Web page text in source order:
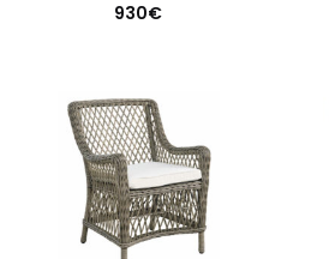
930€